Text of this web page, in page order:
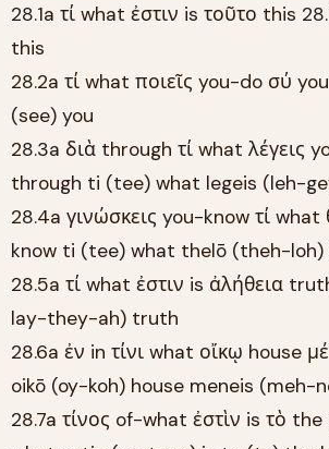
28.1a τί what ἐστιν is τοῦτο
this
28.2a τί what ποιεῖς you-do σύ
(see) you
28.3a διὰ through τί what
through ti (tee) what legeis (leh-
28.4a γινώσκεις you-know τί
know ti (tee) what thelō (theh-loh)
28.5a τί what ἐστιν is ἀλήθεια
lay-they-ah) truth
28.6a ἐν in τίνι what οἴκῳ house
oikō (oy-koh) house meneis (meh-
28.7a τίνος of-what ἐστὶν is τὸ